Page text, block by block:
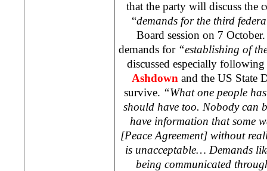
that the party will discuss the
“demands for the third
Board session on 7
demands for “establishing of
discussed especially
Ashdown and the US State
survive. “What one people
should have too. Nobody can
have information that some
[Peace Agreement] without
is unacceptable… Demands
being communicated